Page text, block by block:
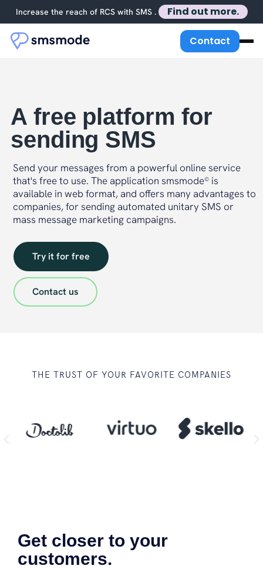
Increase the reach of RCS with SMS . Find out more.
Contact
A free platform for
sending SMS
Send your messages from a powerful online service
that's free to use. The application smsmode© is
available in web format, and offers many advantages to
companies, for sending automated unitary SMS or
mass message marketing campaigns.
Try it for free
Contact us
THE TRUST OF YOUR FAVORITE COMPANIES
Get closer to your
customers.